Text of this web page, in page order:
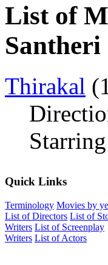
List of
Santheri
Thirakal
Quick Links
Terminology Movies by
List of Directors List of
Writers List of Screenplay
Writers List of Actors